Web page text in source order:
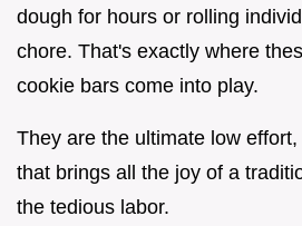
dough for hours or rolling
chore. That's exactly where
cookie bars come into play.
They are the ultimate low
that brings all the joy of a
the tedious labor.